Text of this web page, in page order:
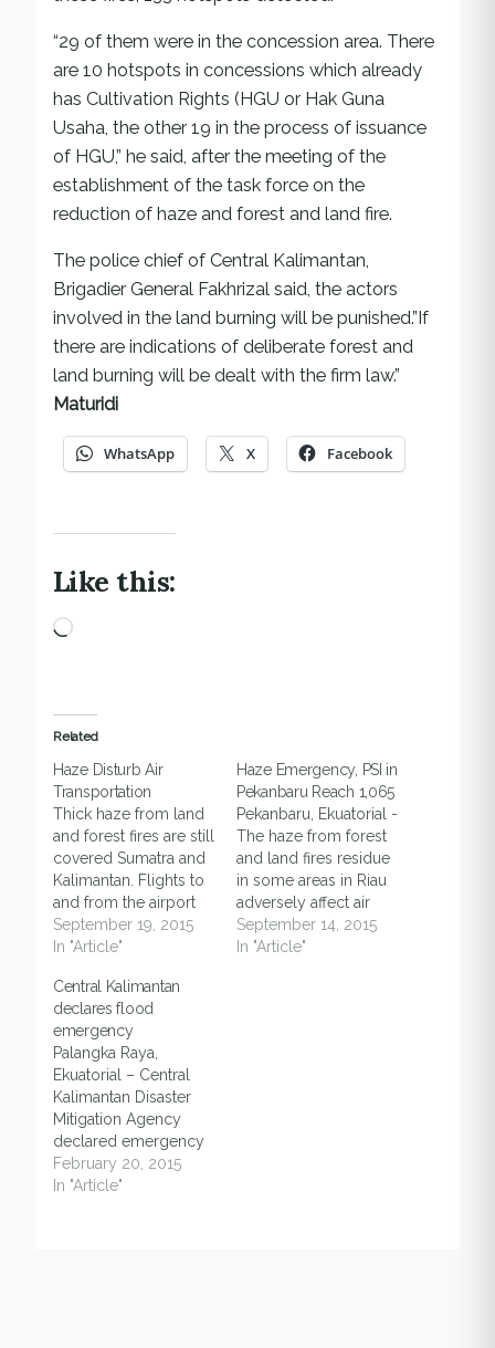
“29 of them were in the concession area. There
are 10 hotspots in concessions which already
has Cultivation Rights (HGU or Hak Guna
Usaha, the other 19 in the process of issuance
of HGU,” he said, after the meeting of the
establishment of the task force on the
reduction of haze and forest and land fire.
The police chief of Central Kalimantan,
Brigadier General Fakhrizal said, the actors
involved in the land burning will be punished.”If
there are indications of deliberate forest and
land burning will be dealt with the firm law.”
Maturidi
WhatsApp X Facebook
Like this:
Loading…
Related
Haze Disturb Air
Transportation
Thick haze from land
and forest fires are still
covered Sumatra and
Kalimantan. Flights to
and from the airport
disturbed. According
to the Ministry of
are 15 airports
disturbed by haze: 1.
Syamsuddin Noor
Airport, Banjarmasin,
South Kalimantan.
Visibility is 500
meters. 2. Supadio
Airport, Pontianak,
West Kalimantan.…
September 19, 2015
In "Article"
Haze Emergency, PSI in
Pekanbaru Reach 1,065
Pekanbaru, Ekuatorial -
The haze from forest
and land fires residue
in some areas in Riau
adversely affect air
quality. At 09.00, the
Air Pollution Standard
September 14, 2015
In "Article"
Central Kalimantan
declares flood
emergency
Palangka Raya,
Ekuatorial – Central
Kalimantan Disaster
Mitigation Agency
declared emergency
status amid severe
floods occurred in
February 20, 2015
In "Article"